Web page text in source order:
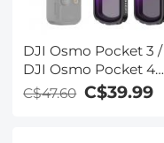
DJI Osmo Pocket 3 /
DJI Osmo Pocket 4
Creator Combo
CPL+ND Filters Set
C$47.60 C$39.99